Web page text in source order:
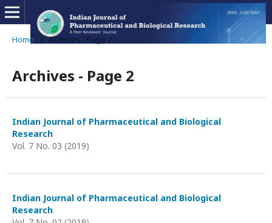
Home / Archives - Page 2
Archives - Page 2
Indian Journal of Pharmaceutical and Biological
Research
Vol. 7 No. 03 (2019)
Indian Journal of Pharmaceutical and Biological
Research